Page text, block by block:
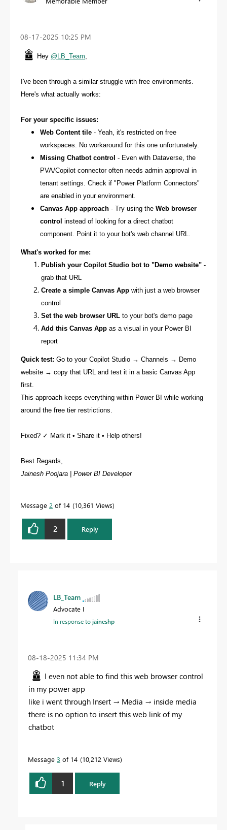
‎08-17-2025 10:25 PM
Hey @LB_Team
I've been through a similar struggle with free environments.
Here's what actually works:
For your specific issues:
Web Content tile- Yeah, it's restricted on free
workspaces. No workaround for this one unfortunately.
Missing Chatbot control - Even with Dataverse, the
PVA/Copilot connector often needs admin approval in
tenant settings. Check if "Power Platform Connectors"
are enabled in your environment.
Canvas App approach- Try using the Web browser
control instead of looking for a direct chatbot
component. Point it to your bot's web channel URL.
What's worked for me:
Publish your Copilot Studio bot to "Demo website" -
grab that URL
Create a simple Canvas App with just a web browser
control
Set the web browser URL to your bot's demo page
Add this Canvas App as a visual in your Power BI
report
Quick test: Go to your Copilot Studio → Channels → Demo
website → copy that URL and test it in a basic Canvas App
first.
This approach keeps everything within Power BI while working
around the free tier restrictions.
Fixed? ✓ Mark it • Share it • Help others!
Best Regards,
Jainesh Poojara | Power BI Developer
Message 2 of 14 10,361 Views
2 Reply
LB_Team
Advocate I
In response tojaineshp
‎08-18-2025 11:34 PM
I even not able to find this web browser control
in my power app
like i went through Insert → Media → inside media
there is no option to insert this web link of my
chatbot
Message 3 of 14 10,212 Views
1 Reply